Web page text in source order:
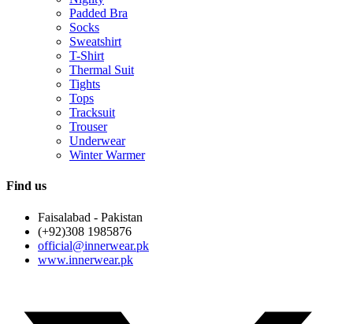
Padded Bra
Socks
Sweatshirt
T-Shirt
Thermal Suit
Tights
Tops
Tracksuit
Trouser
Underwear
Winter Warmer
Find us
Faisalabad - Pakistan
(+92)308 1985876
official@innerwear.pk
www.innerwear.pk